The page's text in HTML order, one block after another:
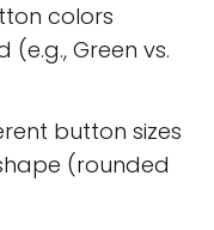
colors
Green vs.
button sizes
(rounded